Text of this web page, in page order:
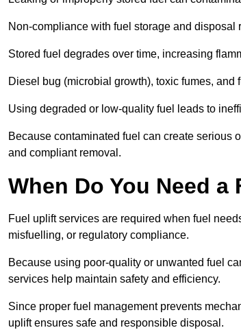
Non-compliance with fuel storage and
Stored fuel degrades over time, increasing
Diesel bug (microbial growth), toxic fumes,
Using degraded or low-quality fuel leads to
Because contaminated fuel can create serious
and compliant removal.
When Do You Need
Fuel uplift services are required when fuel
misfuelling, or regulatory compliance.
Because using poor-quality or unwanted fuel
services help maintain safety and efficiency.
Since proper fuel management prevents
uplift ensures safe and responsible disposal.